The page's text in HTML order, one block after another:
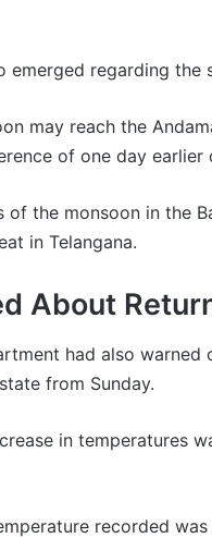
regarding the
may reach the
of one day earlier
of the monsoon in the
in Telangana.
About
had also warned
from Sunday.
in temperatures
recorded